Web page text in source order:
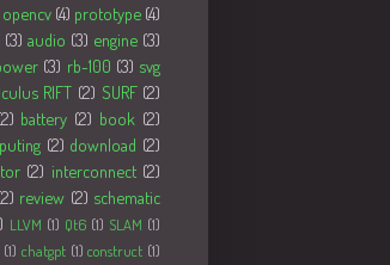
opencv (4) prototype (4)
(3) audio (3) engine (3)
(3) rb-100 (3) svg
RIFT (2) SURF (2)
battery (2) book (2)
(2) download (2)
(2) interconnect (2)
review (2) schematic
LLVM (1) Qt6 (1) SLAM (1)
(1) chatgpt (1) construct (1)